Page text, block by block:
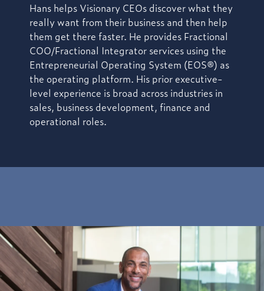
Hans helps Visionary CEOs discover what they
really want from their business and then help
them get there faster. He provides Fractional
COO/Fractional Integrator services using the
Entrepreneurial Operating System (EOS®) as
the operating platform. His prior executive-
level experience is broad across industries in
sales, business development, finance and
operational roles.